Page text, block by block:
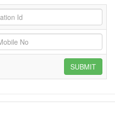
SUBMIT